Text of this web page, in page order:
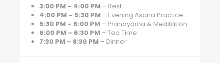
3:00 PM – 4:00 PM – Rest
4:00 PM – 5:30 PM – Evening Asana Practice
5:30 PM – 6:00 PM – Pranayama & Meditation
6:00 PM – 6:30 PM – Tea Time
7:30 PM – 8:30 PM – Dinner